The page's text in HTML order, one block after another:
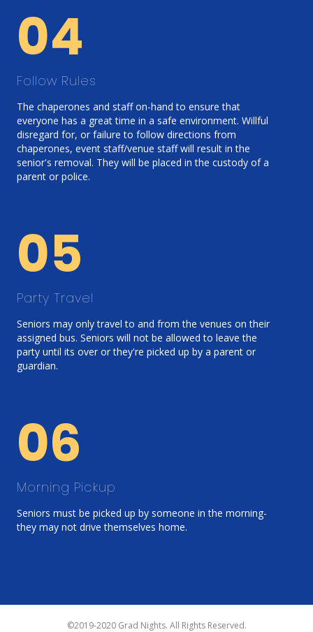
04
Follow Rules
The chaperones and staff on-hand to ensure that
everyone has a great time in a safe environment. Willful
disregard for, or failure to follow directions from
chaperones, event staff/venue staff will result in the
senior's removal. They will be placed in the custody of a
parent or police.
05
Party Travel
Seniors may only travel to and from the venues on their
assigned bus. Seniors will not be allowed to leave the
party until its over or they're picked up by a parent or
guardian.
06
Morning Pickup
Seniors must be picked up by someone in the morning-
they may not drive themselves home.
©2019-2020 Grad Nights. All Rights Reserved.